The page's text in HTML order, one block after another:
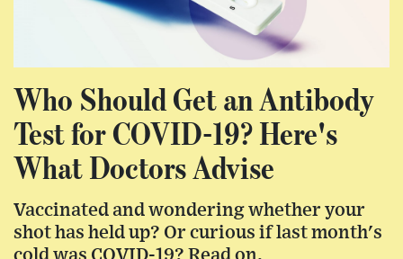
Who Should Get an Antibody
Test for COVID-19? Here's
What Doctors Advise
Vaccinated and wondering whether your
shot has held up? Or curious if last month's
cold was COVID-19? Read on.